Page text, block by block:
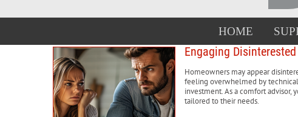
HOME
Engaging
Homeowners may appear
feeling overwhelmed by
investment. As a comfort advisor,
tailored to their needs.